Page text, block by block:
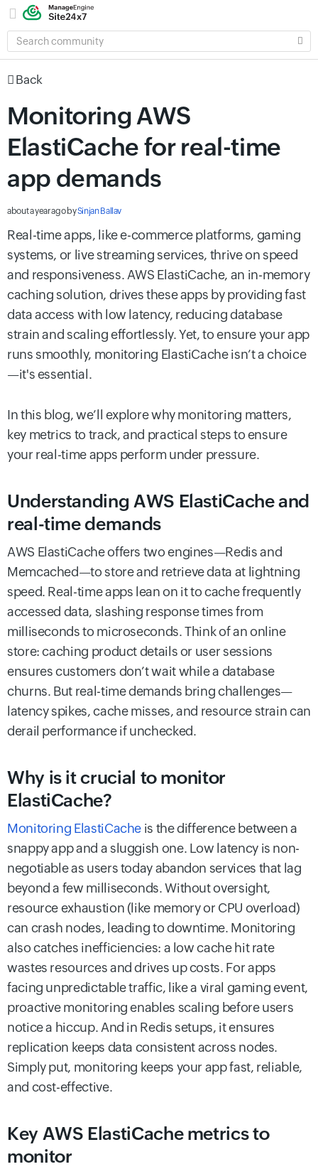
SEARCH
COMMUNITY
Back
Monitoring AWS
ElastiCache for real-time
app demands
about a year agobySinjan Ballav
Real-time apps, like e-commerce platforms, gaming
systems, or live streaming services, thrive on speed
and responsiveness. AWS ElastiCache, an in-memory
caching solution, drives these apps by providing fast
data access with low latency, reducing database
strain and scaling effortlessly. Yet, to ensure your app
runs smoothly, monitoring ElastiCache isn’t a choice
—it's essential.
In this blog, we’ll explore why monitoring matters,
key metrics to track, and practical steps to ensure
your real-time apps perform under pressure.
Understanding AWS ElastiCache and
real-time demands
AWS ElastiCache offers two engines—Redis and
Memcached—to store and retrieve data at lightning
speed. Real-time apps lean on it to cache frequently
accessed data, slashing response times from
milliseconds to microseconds. Think of an online
store: caching product details or user sessions
ensures customers don’t wait while a database
churns. But real-time demands bring challenges—
latency spikes, cache misses, and resource strain can
derail performance if unchecked.
Why is it crucial to monitor
ElastiCache?
Monitoring ElastiCache is the difference between a
snappy app and a sluggish one. Low latency is non-
negotiable as users today abandon services that lag
beyond a few milliseconds. Without oversight,
resource exhaustion (like memory or CPU overload)
can crash nodes, leading to downtime. Monitoring
also catches inefficiencies: a low cache hit rate
wastes resources and drives up costs. For apps
facing unpredictable traffic, like a viral gaming event,
proactive monitoring enables scaling before users
notice a hiccup. And in Redis setups, it ensures
replication keeps data consistent across nodes.
Simply put, monitoring keeps your app fast, reliable,
and cost-effective.
Key AWS ElastiCache metrics to
monitor